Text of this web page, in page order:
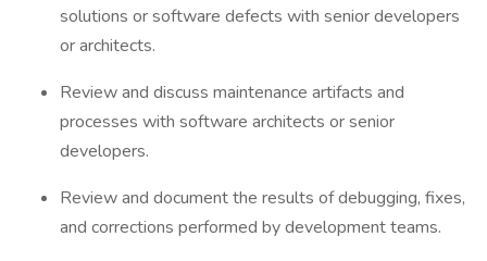
solutions or software defects with senior developers
or architects.
Review and discuss maintenance artifacts and
processes with software architects or senior
developers.
Review and document the results of debugging, fixes,
and corrections performed by development teams.